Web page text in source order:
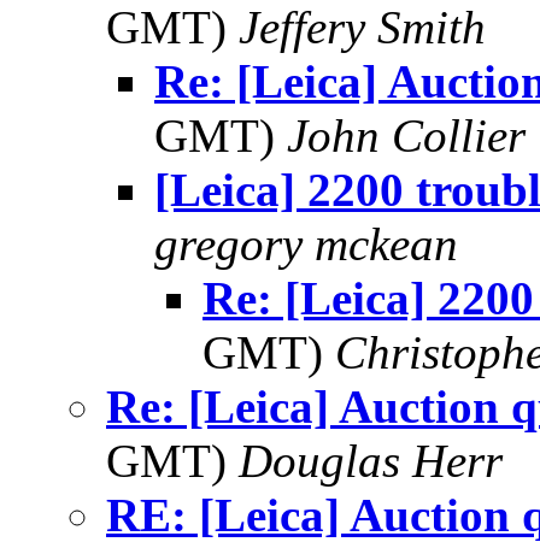
GMT) Jeffery Smith
Re: [Leica]
GMT) John Collier
[Leica] 2200
gregory mckean
Re: [Leica]
GMT)
Re: [Leica] Auction
GMT) Douglas Herr
RE: [Leica] Auction